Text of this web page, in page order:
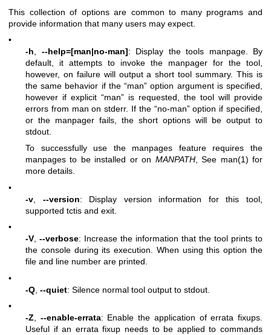
This collection of options are common to many programs and
provide information that many users may expect.
•
-h
--help=[man|no-man]: Display the tools manpage. By
default, it attempts to invoke the manpager for the tool,
however, on failure will output a short tool summary. This is
the same behavior if the “man” option argument is specified,
however if explicit “man” is requested, the tool will provide
errors from man on stderr. If the “no-man” option if specified,
or the manpager fails, the short options will be output to
stdout.
To successfully use the manpages feature requires the
manpages to be installed or on MANPATH, See man(1) for
more details.
•
-v
--version: Display version information for this tool,
supported tctis and exit.
•
-V, --verbose: Increase the information that the tool prints to
the console during its execution. When using this option the
file and line number are printed.
•
-Q --quiet: Silence normal tool output to stdout.
•
-Z
--enable-errata: Enable the application of errata fixups.
Useful if an errata fixup needs to be applied to commands